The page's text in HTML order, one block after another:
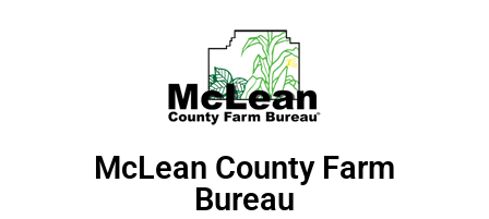
McLean County Farm
Bureau